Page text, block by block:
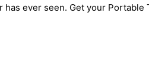
has ever seen. Get your Portable